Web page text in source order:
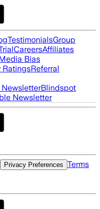
TestimonialsGroup
CareersAffiliates
Bias
RatingsReferral
NewsletterBlindspot
Newsletter
Privacy Preferences Terms